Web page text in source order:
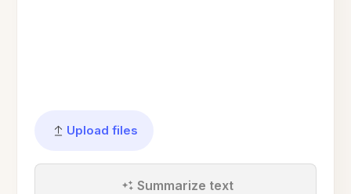
Upload files
Summarize text